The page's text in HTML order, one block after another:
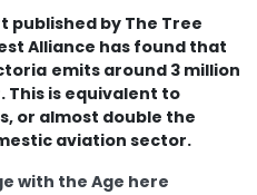
published by The Tree
Alliance has found that
emits around 3 million
This is equivalent to
or almost double the
aviation sector.
with the Age here